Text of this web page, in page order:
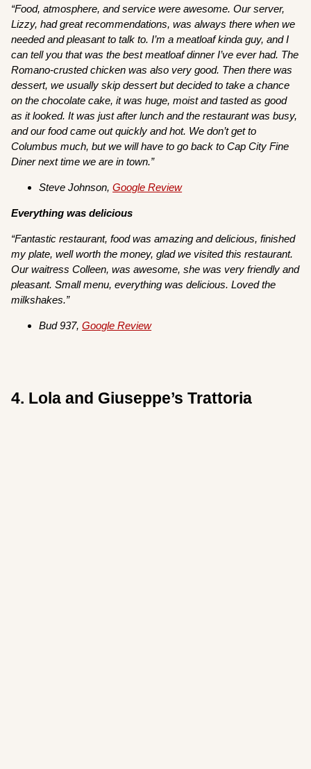
“Food, atmosphere, and service were awesome. Our server,
Lizzy, had great recommendations, was always there when we
needed and pleasant to talk to. I’m a meatloaf kinda guy, and I
can tell you that was the best meatloaf dinner I’ve ever had. The
Romano-crusted chicken was also very good. Then there was
dessert, we usually skip dessert but decided to take a chance
on the chocolate cake, it was huge, moist and tasted as good
as it looked. It was just after lunch and the restaurant was busy,
and our food came out quickly and hot. We don’t get to
Columbus much, but we will have to go back to Cap City Fine
Diner next time we are in town.”
Steve Johnson,Google Review
Everything was delicious
“Fantastic restaurant, food was amazing and delicious, finished
my plate, well worth the money, glad we visited this restaurant.
Our waitress Colleen, was awesome, she was very friendly and
pleasant. Small menu, everything was delicious. Loved the
milkshakes.”
Bud 937,Google Review
4. Lola and Giuseppe’s Trattoria